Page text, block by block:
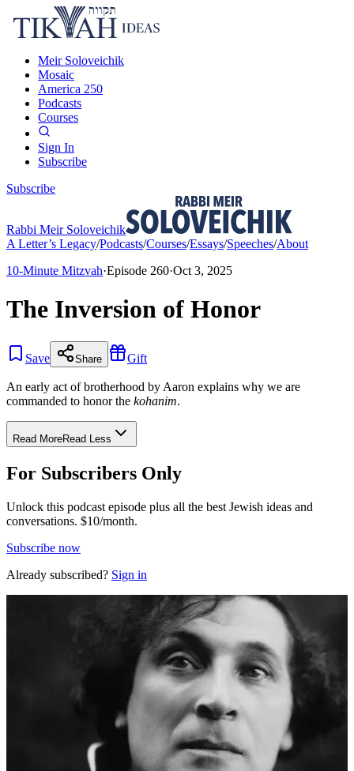
Meir Soloveichik
Mosaic
America 250
Podcasts
Courses
Sign In
Subscribe
Subscribe
Rabbi Meir Soloveichik
A Letter’s Legacy/Podcasts/Courses/Essays/Speeches/About
10-Minute Mitzvah·Episode 260·Oct 3, 2025
The Inversion of Honor
Save Share Gift
An early act of brotherhood by Aaron explains why we are
commanded to honor the kohanim.
Read MoreRead Less
For Subscribers Only
Unlock this podcast episode plus all the best Jewish ideas and
conversations. $10/month.
Subscribe now
Already subscribed? Sign in